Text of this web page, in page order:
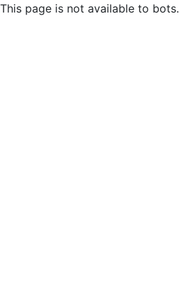
This page is not available to bots.